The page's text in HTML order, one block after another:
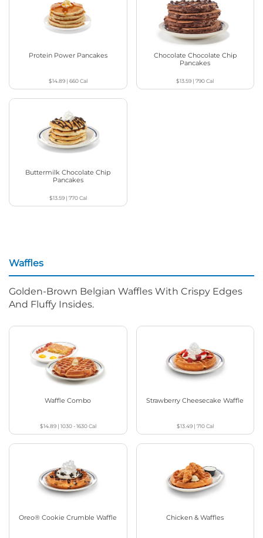
Protein Power Pancakes
$14.89| 660Cal
Chocolate Chocolate Chip
Pancakes
$13.59 |790Cal
Buttermilk Chocolate Chip
Pancakes
$13.59| 770Cal
Waffles
Golden-Brown Belgian Waffles With Crispy Edges
And Fluffy Insides.
Waffle Combo
$14.89| 1030 - 1630Cal
Strawberry Cheesecake Waffle
$13.49| 710Cal
Oreo® Cookie Crumble Waffle Chicken & Waffles